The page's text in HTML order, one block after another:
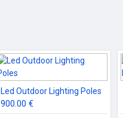
Led Outdoor Lighting Poles
900.00 €